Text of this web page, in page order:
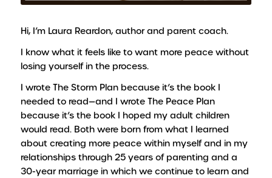
Hi, I’m Laura Reardon, author and parent coach.
I know what it feels like to want more peace without
losing yourself in the process.
I wrote The Storm Planbecause it’s the book I
needed to read—and I wrote The Peace Plan
because it’s the book I hoped my adult children
would read. Both were born from what I learned
about creating more peace within myself and in my
relationships through 25 years of parenting and a
30-year marriage in which we continue to learn and